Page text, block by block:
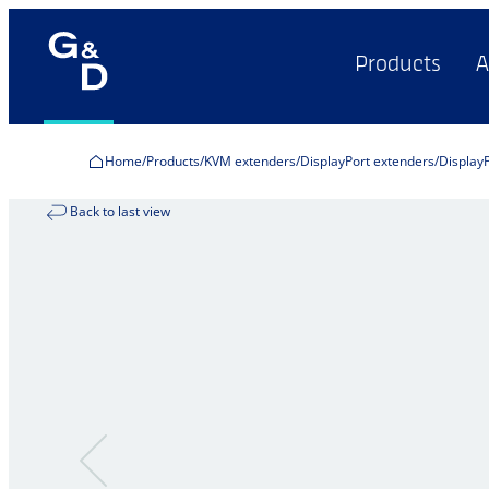
Products
Home Products KVM extenders DisplayPort extenders
Back to last view